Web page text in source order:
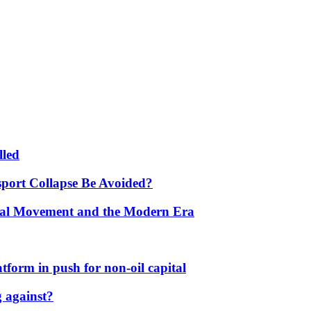
Collapse Be Avoided?
Movement and the Modern Era
in push for non-oil capital